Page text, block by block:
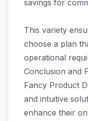
savings for
This variety
choose a plan
operational
Conclusion and
Fancy Product
and intuitive
enhance their